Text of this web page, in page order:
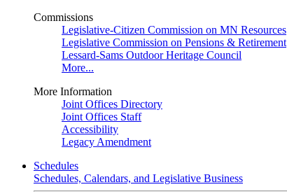
Commissions
Legislative-Citizen Commission on MN Resources
Legislative Commission on Pensions & Retirement
Lessard-Sams Outdoor Heritage Council
More...
More Information
Joint Offices Directory
Joint Offices Staff
Accessibility
Legacy Amendment
Schedules
Schedules, Calendars, and Legislative Business